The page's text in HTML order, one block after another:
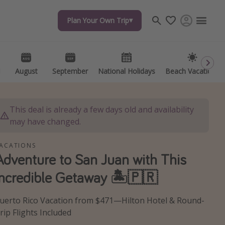
Plan Your Own Trip
August September National Holidays Beach Vacations
Plan Your Own Trip
August September National Holidays Beach Vacations
Travel inspiration
Captains log
Travel calendar
This deal is already a few days old and availability
may have changed.
to San Juan with This
Getaway 🏝️🇵🇷
Rico Vacation from $471—Hilton Hotel & Round-
Flights Included